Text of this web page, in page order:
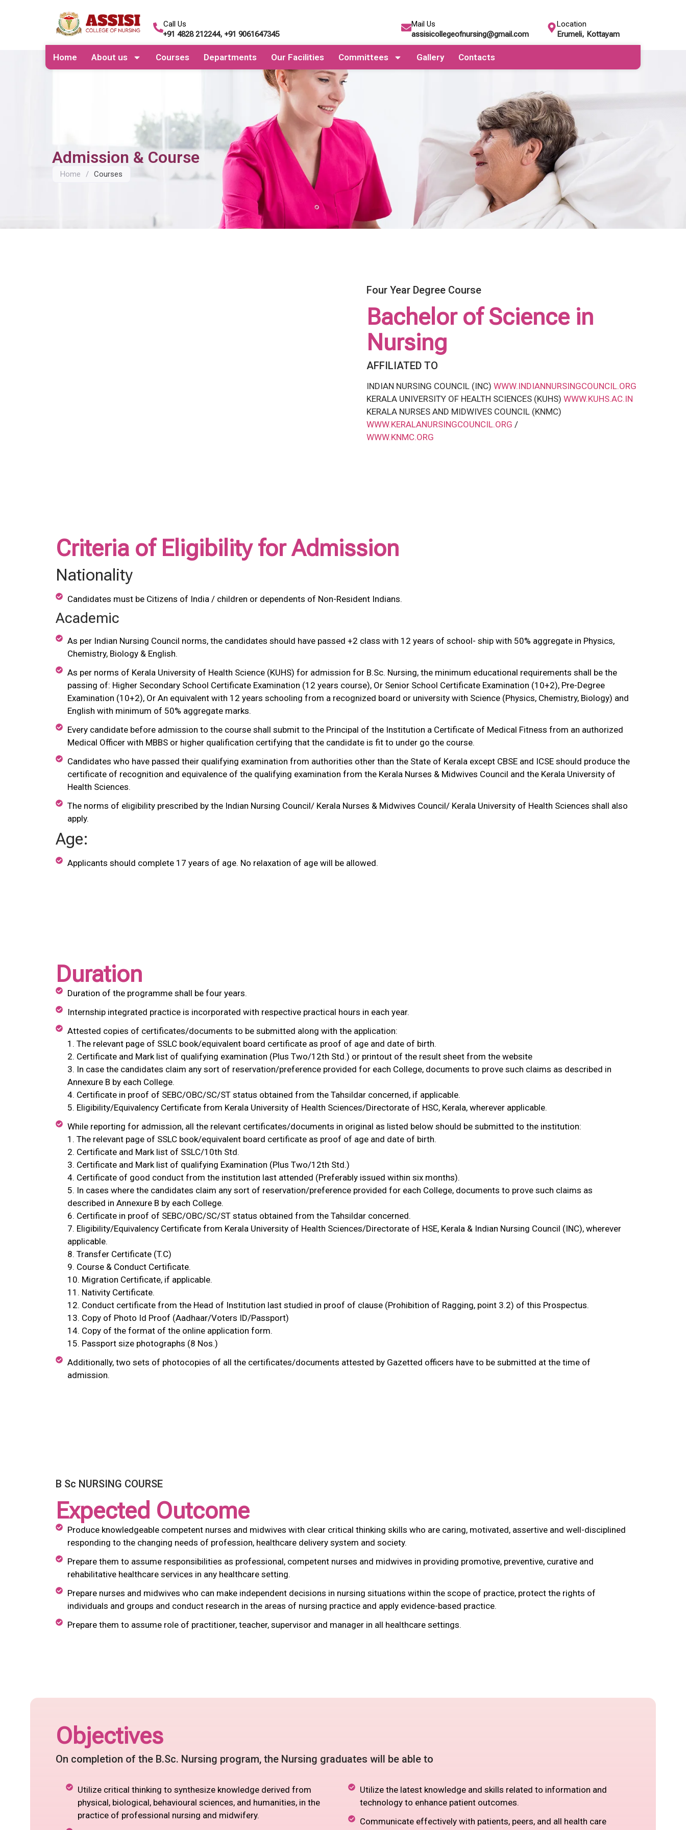
Call Us
+91 4828 212244, +91 9061647345
Mail Us
assisicollegeofnursing@gmail.com
Location
Erumeli, Kottayam
Home About us Courses Departments Our Facilities Committees Gallery Contacts
Admission & Course
Home / Courses
Four Year Degree Course
Bachelor of Science in
Nursing
AFFILIATED TO
INDIAN NURSING COUNCIL (INC)WWW.INDIANNURSINGCOUNCIL.ORG
KERALA UNIVERSITY OF HEALTH SCIENCES (KUHS)WWW.KUHS.AC.IN
KERALA NURSES AND MIDWIVES COUNCIL (KNMC)
WWW.KERALANURSINGCOUNCIL.ORG /
WWW.KNMC.ORG
Criteria of Eligibility for Admission
Nationality
Candidates must be Citizens of India / children or dependents of Non-Resident Indians.
Academic
As per Indian Nursing Council norms, the candidates should have passed +2 class with 12 years of school- ship with 50% aggregate in Physics,
Chemistry, Biology & English.
As per norms of Kerala University of Health Science (KUHS) for admission for B.Sc. Nursing, the minimum educational requirements shall be the
passing of: Higher Secondary School Certificate Examination (12 years course), Or Senior School Certificate Examination (10+2), Pre-Degree
Examination (10+2), Or An equivalent with 12 years schooling from a recognized board or university with Science (Physics, Chemistry, Biology) and
English with minimum of 50% aggregate marks.
Every candidate before admission to the course shall submit to the Principal of the Institution a Certificate of Medical Fitness from an authorized
Medical Officer with MBBS or higher qualification certifying that the candidate is fit to under go the course.
Candidates who have passed their qualifying examination from authorities other than the State of Kerala except CBSE and ICSE should produce the
certificate of recognition and equivalence of the qualifying examination from the Kerala Nurses & Midwives Council and the Kerala University of
Health Sciences.
The norms of eligibility prescribed by the Indian Nursing Council/ Kerala Nurses & Midwives Council/ Kerala University of Health Sciences shall also
apply.
Age:
Applicants should complete 17 years of age. No relaxation of age will be allowed.
Duration
Duration of the programme shall be four years.
Internship integrated practice is incorporated with respective practical hours in each year.
Attested copies of certificates/documents to be submitted along with the application:
1. The relevant page of SSLC book/equivalent board certificate as proof of age and date of birth.
2. Certificate and Mark list of qualifying examination (Plus Two/12th Std.) or printout of the result sheet from the website
3. In case the candidates claim any sort of reservation/preference provided for each College, documents to prove such claims as described in
Annexure B by each College.
4. Certificate in proof of SEBC/OBC/SC/ST status obtained from the Tahsildar concerned, if applicable.
5. Eligibility/Equivalency Certificate from Kerala University of Health Sciences/Directorate of HSC, Kerala, wherever applicable.
While reporting for admission, all the relevant certificates/documents in original as listed below should be submitted to the institution:
1. The relevant page of SSLC book/equivalent board certificate as proof of age and date of birth.
2. Certificate and Mark list of SSLC/10th Std.
3. Certificate and Mark list of qualifying Examination (Plus Two/12th Std.)
4. Certificate of good conduct from the institution last attended (Preferably issued within six months).
5. In cases where the candidates claim any sort of reservation/preference provided for each College, documents to prove such claims as
described in Annexure B by each College.
6. Certificate in proof of SEBC/OBC/SC/ST status obtained from the Tahsildar concerned.
7. Eligibility/Equivalency Certificate from Kerala University of Health Sciences/Directorate of HSE, Kerala & Indian Nursing Council (INC), wherever
applicable.
8. Transfer Certificate (T.C)
9. Course & Conduct Certificate.
10. Migration Certificate, if applicable.
11. Nativity Certificate.
12. Conduct certificate from the Head of Institution last studied in proof of clause (Prohibition of Ragging, point 3.2) of this Prospectus.
13. Copy of Photo Id Proof (Aadhaar/Voters ID/Passport)
14. Copy of the format of the online application form.
15. Passport size photographs (8 Nos.)
Additionally, two sets of photocopies of all the certificates/documents attested by Gazetted officers have to be submitted at the time of
admission.
B Sc NURSING COURSE
Expected Outcome
Produce knowledgeable competent nurses and midwives with clear critical thinking skills who are caring, motivated, assertive and well-disciplined
responding to the changing needs of profession, healthcare delivery system and society.
Prepare them to assume responsibilities as professional, competent nurses and midwives in providing promotive, preventive, curative and
rehabilitative healthcare services in any healthcare setting.
Prepare nurses and midwives who can make independent decisions in nursing situations within the scope of practice, protect the rights of
individuals and groups and conduct research in the areas of nursing practice and apply evidence-based practice.
Prepare them to assume role of practitioner, teacher, supervisor and manager in all healthcare settings.
Objectives
On completion of the B.Sc. Nursing program, the Nursing graduates will be able to
Utilize critical thinking to synthesize knowledge derived from
physical, biological, behavioural sciences, and humanities, in the
practice of professional nursing and midwifery.
Utilize the latest knowledge and skills related to information and
technology to enhance patient outcomes.
Communicate effectively with patients, peers, and all health care